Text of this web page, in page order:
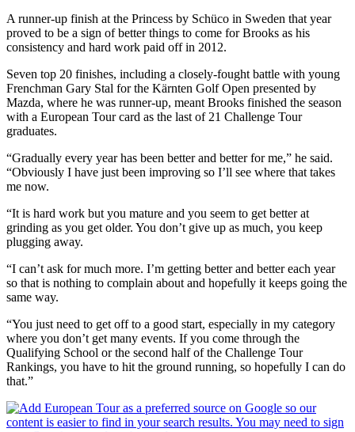
A runner-up finish at the Princess by Schüco in Sweden that year
proved to be a sign of better things to come for Brooks as his
consistency and hard work paid off in 2012.
Seven top 20 finishes, including a closely-fought battle with young
Frenchman Gary Stal for the Kärnten Golf Open presented by
Mazda, where he was runner-up, meant Brooks finished the season
with a European Tour card as the last of 21 Challenge Tour
graduates.
“Gradually every year has been better and better for me,” he said.
“Obviously I have just been improving so I’ll see where that takes
me now.
“It is hard work but you mature and you seem to get better at
grinding as you get older. You don’t give up as much, you keep
plugging away.
“I can’t ask for much more. I’m getting better and better each year
so that is nothing to complain about and hopefully it keeps going the
same way.
“You just need to get off to a good start, especially in my category
where you don’t get many events. If you come through the
Qualifying School or the second half of the Challenge Tour
Rankings, you have to hit the ground running, so hopefully I can do
that.”